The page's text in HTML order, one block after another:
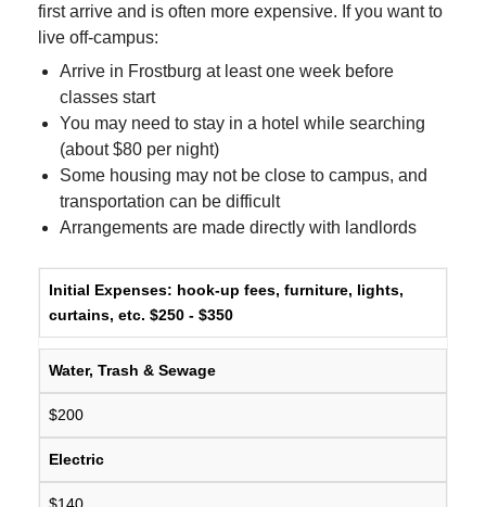
first arrive and is often more expensive. If you want to
live off-campus:
Arrive in Frostburg at least one week before
classes start
You may need to stay in a hotel while searching
(about $80 per night)
Some housing may not be close to campus, and
transportation can be difficult
Arrangements are made directly with landlords
Initial Expenses: hook-up fees, furniture, lights,
curtains, etc. $250 - $350
Water, Trash & Sewage
$200
Electric
$140